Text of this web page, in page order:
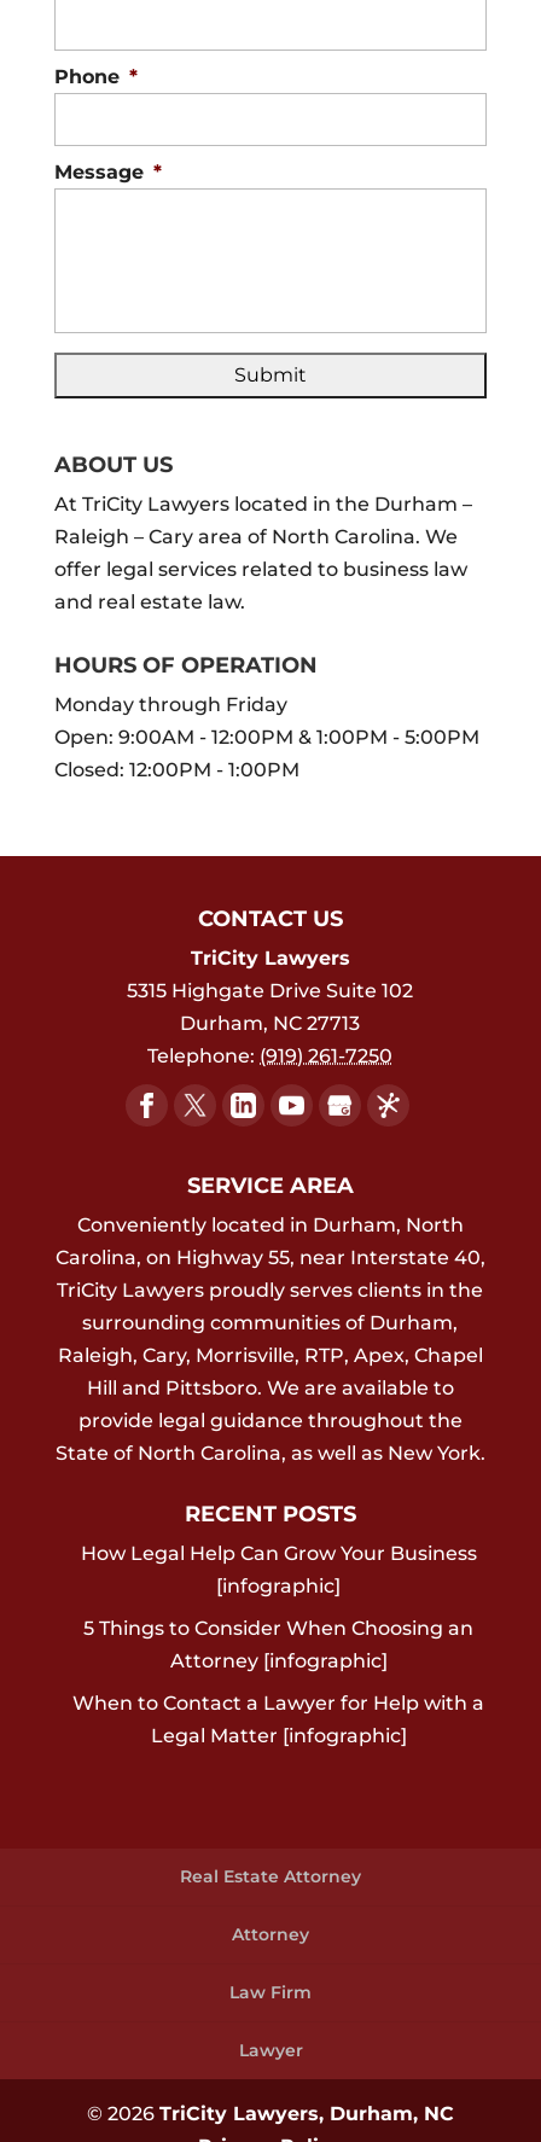
Phone *
Message *
ABOUT US
At TriCity Lawyers located in the Durham –
Raleigh – Cary area of North Carolina. We
offer legal services related to business law
and real estate law.
HOURS OF OPERATION
Monday through Friday
Open: 9:00AM - 12:00PM & 1:00PM - 5:00PM
Closed: 12:00PM - 1:00PM
CONTACT US
TriCity Lawyers
5315 Highgate Drive Suite 102
Durham, NC 27713
Telephone: (919) 261-7250
SERVICE AREA
Conveniently located in Durham, North
Carolina, on Highway 55, near Interstate 40,
TriCity Lawyers proudly serves clients in the
surrounding communities of Durham,
Raleigh, Cary, Morrisville, RTP, Apex, Chapel
Hill and Pittsboro. We are available to
provide legal guidance throughout the
State of North Carolina, as well as New York.
RECENT POSTS
How Legal Help Can Grow Your Business
[infographic]
5 Things to Consider When Choosing an
Attorney [infographic]
When to Contact a Lawyer for Help with a
Legal Matter [infographic]
Real Estate Attorney
Attorney
Law Firm
Lawyer
© 2026 TriCity Lawyers, Durham, NC